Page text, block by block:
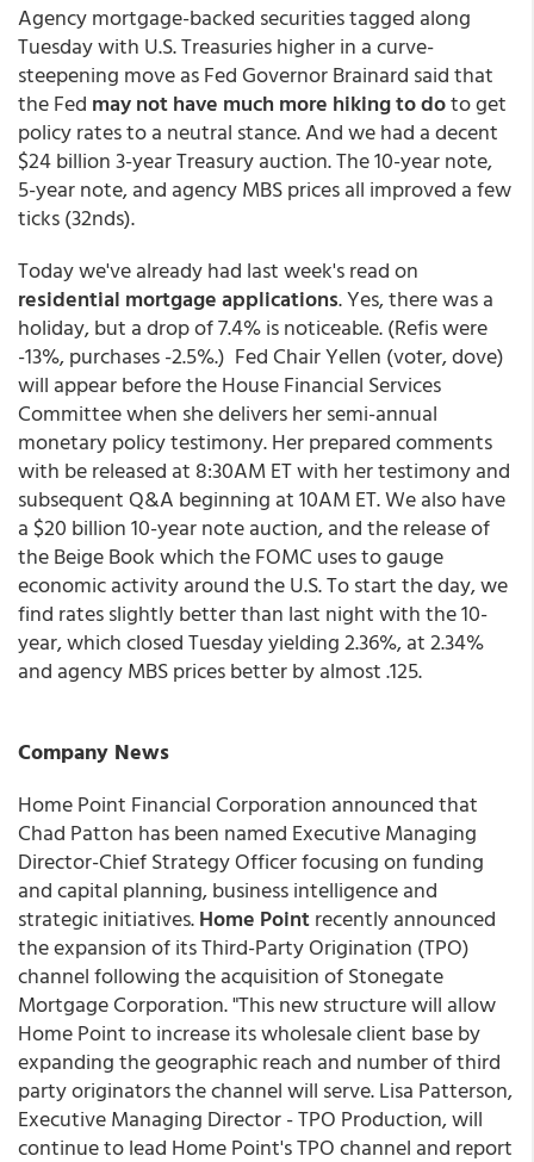
Agency mortgage-backed securities tagged along
Tuesday with U.S. Treasuries higher in a curve-
steepening move as Fed Governor Brainard said that
the Fed may not have much more hiking to doto get
policy rates to a neutral stance. And we had a decent
$24 billion 3-year Treasury auction. The 10-year note,
5-year note, and agency MBS prices all improved a few
ticks (32nds).
Today we've already had last week's read on
residential mortgage applications. Yes, there was a
holiday, but a drop of 7.4% is noticeable. (Refis were
-13%, purchases -2.5%.) Fed Chair Yellen (voter, dove)
will appear before the House Financial Services
Committee when she delivers her semi-annual
monetary policy testimony. Her prepared comments
with be released at 8:30AM ET with her testimony and
subsequent Q&A beginning at 10AM ET. We also have
a $20 billion 10-year note auction, and the release of
the Beige Book which the FOMC uses to gauge
economic activity around the U.S. To start the day, we
find rates slightly better than last night with the 10-
year, which closed Tuesday yielding 2.36%, at 2.34%
and agency MBS prices better by almost .125.
Company News
Home Point Financial Corporation announced that
Chad Patton has been named Executive Managing
Director-Chief Strategy Officer focusing on funding
and capital planning, business intelligence and
strategic initiatives.Home Pointrecently announced
the expansion of its Third-Party Origination (TPO)
channel following the acquisition of Stonegate
Mortgage Corporation. "This new structure will allow
Home Point to increase its wholesale client base by
expanding the geographic reach and number of third
party originators the channel will serve. Lisa Patterson,
Executive Managing Director - TPO Production, will
continue to lead Home Point's TPO channel and report